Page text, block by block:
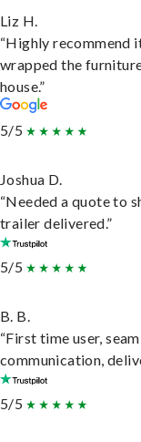
Liz H.
“Highly recommend
wrapped the
house.”
5/5
Joshua D.
“Needed a quote to
trailer delivered.”
5/5
B. B.
“First time user,
communication,
5/5